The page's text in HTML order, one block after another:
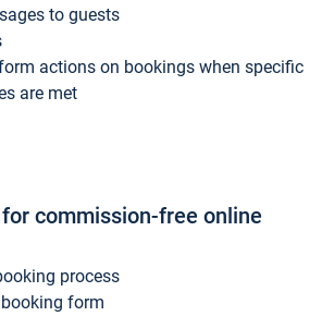
to guests
actions on bookings when specific
are met
for commission-free online
process
form